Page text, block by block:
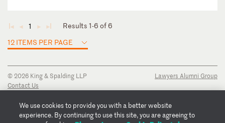
◄ ◄ 1 ► ►
Results 1-6 of 6
12 ITEMS PER PAGE
© 2026 King & Spalding LLP
Contact Us
Privacy Notice
Transparency Disclosure
Lawyers Alumni Group
We use cookies to provide you with a better website
experience. By continuing to use this site, you are agreeing to